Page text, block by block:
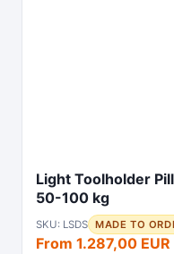
Light Toolholder
50-100 kg
SKU: LSDS MADE TO
From 1.287,00 EUR